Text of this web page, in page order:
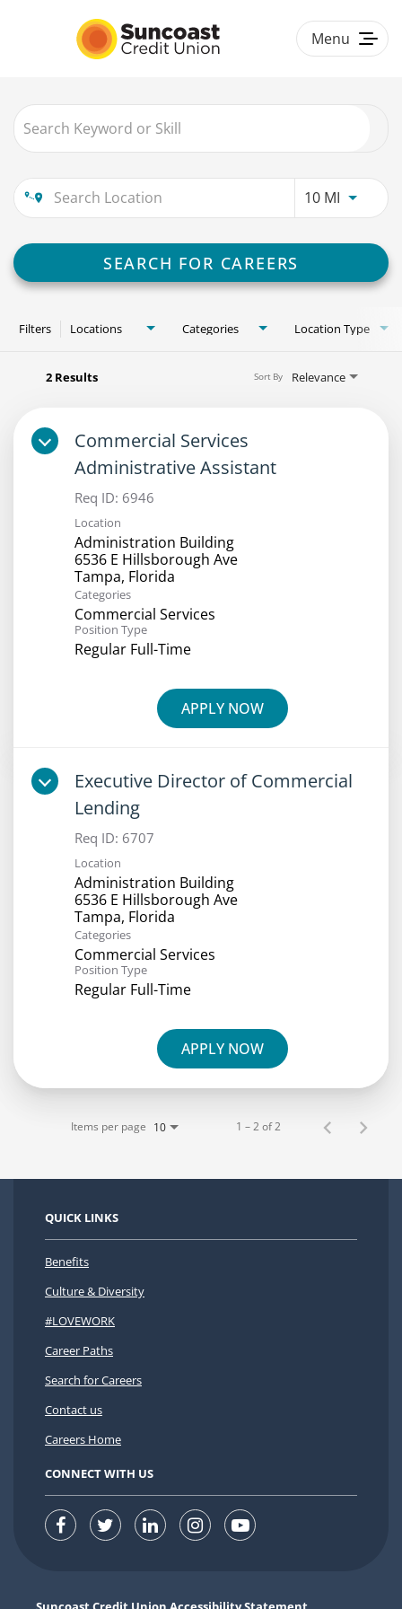
Menu
BENEFITS
CULTURE & DIVERSITY
#LOVEWORK
10 MI Use
SEARCH FOR CAREERS
Filters Locations Categories Location Type
2 Results Relevance
Sort By
Commercial Services
Administrative Assistant
Req ID: 6946
Location
Administration Building
6536 E Hillsborough Ave
Categories
Commercial Services
Position Type
Regular Full-Time
APPLY NOW
Executive Director of Commercial
Lending
Req ID: 6707
Location
Administration Building
6536 E Hillsborough Ave
Categories
Commercial Services
Position Type
Regular Full-Time
APPLY NOW
Items per page 10 1 – 2 of 2
QUICK LINKS
Benefits
Culture & Diversity
#LOVEWORK
Career Paths
Search for Careers
Contact us
Careers Home
CONNECT WITH US